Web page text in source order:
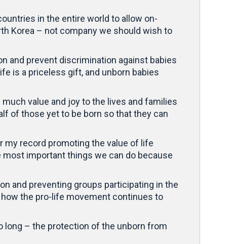
in the entire world to allow on-
Korea – not company we should wish to
and prevent discrimination against babies
is a priceless gift, and unborn babies
value and joy to the lives and families
of those yet to be born so that they can
my record promoting the value of life
important things we can do because
and preventing groups participating in the
the pro-life movement continues to
long – the protection of the unborn from